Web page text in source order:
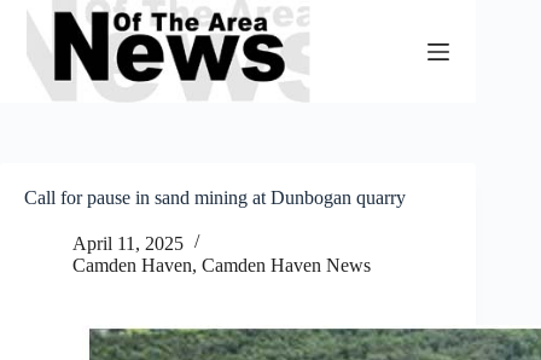
Skip
content
Call for pause in sand mining at Dunbogan quarry
April 11, 2025
Camden Haven, Camden Haven News